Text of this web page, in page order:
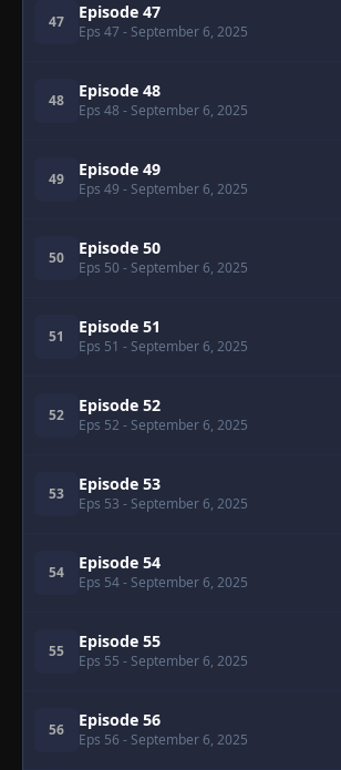
47 Episode 47
Eps 47 - September 6, 2025
48 Episode 48
Eps 48 - September 6, 2025
49 Episode 49
Eps 49 - September 6, 2025
50 Episode 50
Eps 50 - September 6, 2025
51 Episode 51
Eps 51 - September 6, 2025
52 Episode 52
Eps 52 - September 6, 2025
53 Episode 53
Eps 53 - September 6, 2025
54 Episode 54
Eps 54- September 6, 2025
55 Episode 55
Eps 55 - September 6, 2025
56 Episode 56
Eps 56 - September 6, 2025